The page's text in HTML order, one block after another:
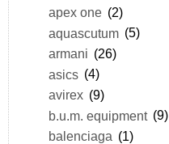
apex one (2)
aquascutum (5)
armani (26)
asics (4)
avirex (9)
b.u.m. equipment (9)
balenciaga (1)